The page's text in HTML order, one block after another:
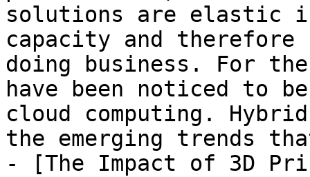
solutions are elastic
capacity and therefore
doing business. For
have been noticed to
cloud computing.
the emerging trends
- [The Impact of 3D